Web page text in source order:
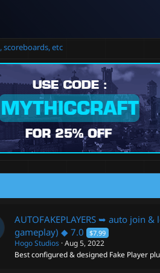
scoreboards, etc
AUTOFAKEPLAYERS ➥ auto join
gameplay) ◆ 7.0 $7.99
Hogo Studios Aug 5, 2022
Best configured & designed Fake Player